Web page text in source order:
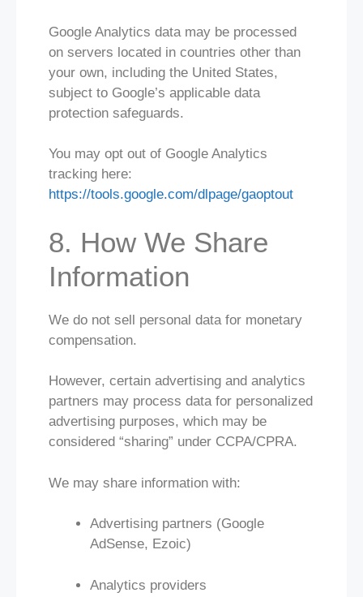
Google Analytics data may be processed
on servers located in countries other than
your own, including the United States,
subject to Google’s applicable data
protection safeguards.
You may opt out of Google Analytics
tracking here:
https://tools.google.com/dlpage/gaoptout
8. How We Share
Information
We do not sell personal data for monetary
compensation.
However, certain advertising and analytics
partners may process data for personalized
advertising purposes, which may be
considered “sharing” under CCPA/CPRA.
We may share information with:
Advertising partners (Google
AdSense, Ezoic)
Analytics providers